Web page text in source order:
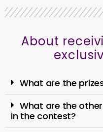
About
What are the
What are the
in the contest?